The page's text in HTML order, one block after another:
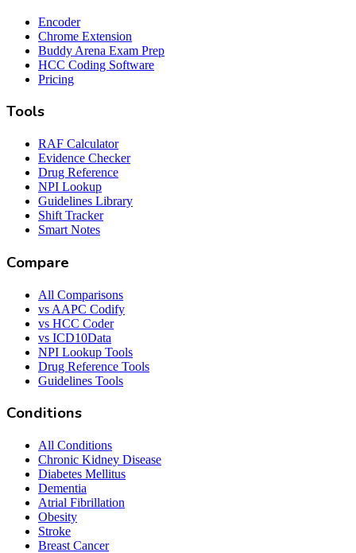
Encoder
Chrome Extension
Buddy Arena Exam Prep
HCC Coding Software
Pricing
Tools
RAF Calculator
Evidence Checker
Drug Reference
NPI Lookup
Guidelines Library
Shift Tracker
Smart Notes
Compare
All Comparisons
vs AAPC Codify
vs HCC Coder
vs ICD10Data
NPI Lookup Tools
Drug Reference Tools
Guidelines Tools
Conditions
All Conditions
Chronic Kidney Disease
Diabetes Mellitus
Dementia
Atrial Fibrillation
Obesity
Stroke
Breast Cancer